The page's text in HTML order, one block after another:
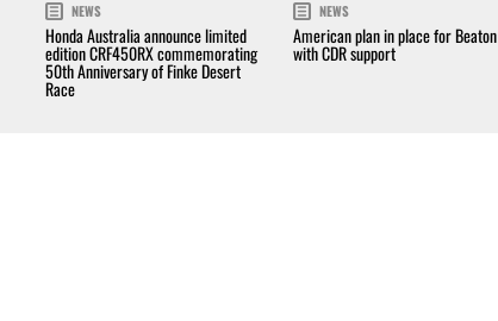
NEWS
Honda Australia announce limited
edition CRF450RX commemorating
50th Anniversary of Finke Desert
Race
NEWS
American plan in place for Beaton
with CDR support